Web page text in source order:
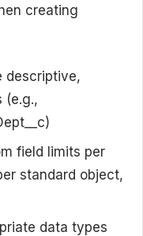
creating
descriptive,
(e.g.,
field limits per
standard object,
data types